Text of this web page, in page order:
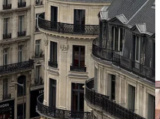
is parking.
has to decide whether the theoretical
is more important than the real and
sustaining schools, and
neighborhoods.